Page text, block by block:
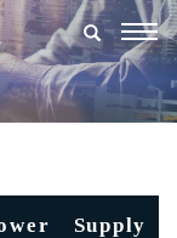
Supply